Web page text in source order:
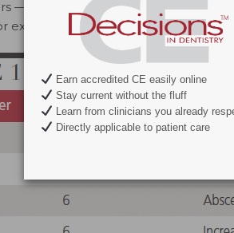
— is presented to provide guidance
extraction of a VRF-affected tooth.
Earn accredited CE easily online
Stay current without the fluff
Learn from clinicians you already
Directly applicable to patient care